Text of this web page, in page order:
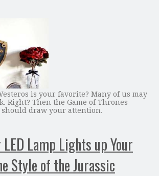
is your favorite? Many of us may
Right? Then the Game of Thrones
should draw your attention.
Lamp Lights up Your
Style of the Jurassic